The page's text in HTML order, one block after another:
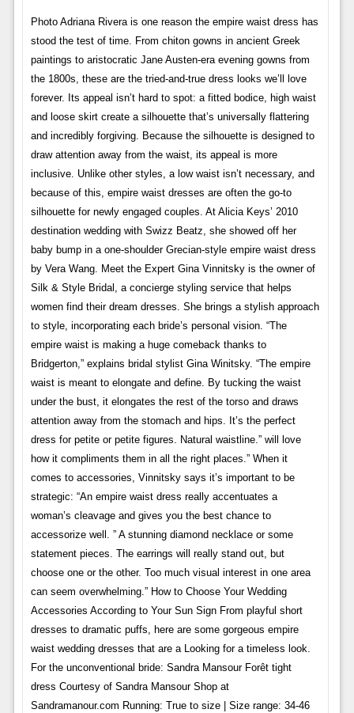
Photo Adriana Rivera is one reason the empire waist dress has
stood the test of time. From chiton gowns in ancient Greek
paintings to aristocratic Jane Austen-era evening gowns from
the 1800s, these are the tried-and-true dress looks we’ll love
forever. Its appeal isn’t hard to spot: a fitted bodice, high waist
and loose skirt create a silhouette that’s universally flattering
and incredibly forgiving. Because the silhouette is designed to
draw attention away from the waist, its appeal is more
inclusive. Unlike other styles, a low waist isn’t necessary, and
because of this, empire waist dresses are often the go-to
silhouette for newly engaged couples. At Alicia Keys’ 2010
destination wedding with Swizz Beatz, she showed off her
baby bump in a one-shoulder Grecian-style empire waist dress
by Vera Wang. Meet the Expert Gina Vinnitsky is the owner of
Silk & Style Bridal, a concierge styling service that helps
women find their dream dresses. She brings a stylish approach
to style, incorporating each bride’s personal vision. “The
empire waist is making a huge comeback thanks to
Bridgerton,” explains bridal stylist Gina Winitsky. “The empire
waist is meant to elongate and define. By tucking the waist
under the bust, it elongates the rest of the torso and draws
attention away from the stomach and hips. It’s the perfect
dress for petite or petite figures. Natural waistline.” will love
how it compliments them in all the right places.” When it
comes to accessories, Vinnitsky says it’s important to be
strategic: “An empire waist dress really accentuates a
woman’s cleavage and gives you the best chance to
accessorize well. ” A stunning diamond necklace or some
statement pieces. The earrings will really stand out, but
choose one or the other. Too much visual interest in one area
can seem overwhelming.” How to Choose Your Wedding
Accessories According to Your Sun Sign From playful short
dresses to dramatic puffs, here are some gorgeous empire
waist wedding dresses that are a Looking for a timeless look.
For the unconventional bride: Sandra Mansour Forêt tight
dress Courtesy of Sandra Mansour Shop at
Sandramanour.com Running: True to size | Size range: 34-46